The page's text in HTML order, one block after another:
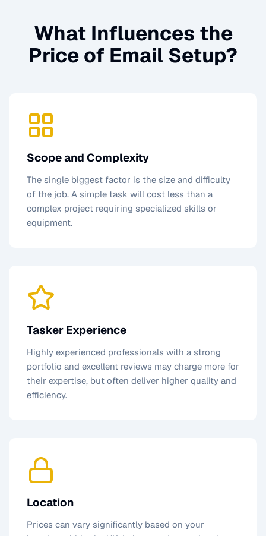
What Influences the
Price of Email Setup?
Scope and Complexity
The single biggest factor is the size and difficulty
of the job. A simple task will cost less than a
complex project requiring specialized skills or
equipment.
Tasker Experience
Highly experienced professionals with a strong
portfolio and excellent reviews may charge more for
their expertise, but often deliver higher quality and
efficiency.
Location
Prices can vary significantly based on your